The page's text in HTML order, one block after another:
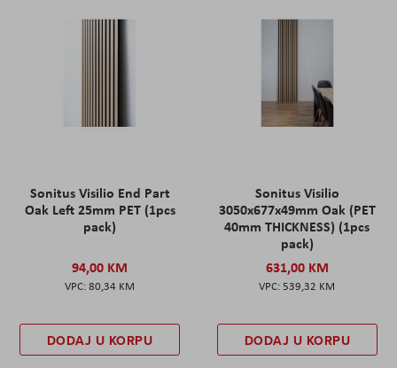
Sonitus Visilio End Part
Oak Left 25mm PET (1pcs
pack)
94,00 KM
80,34 KM
DODAJ U KORPU
Sonitus Visilio
3050x677x49mm Oak (PET
40mm THICKNESS) (1pcs
pack)
631,00 KM
539,32 KM
DODAJ U KORPU